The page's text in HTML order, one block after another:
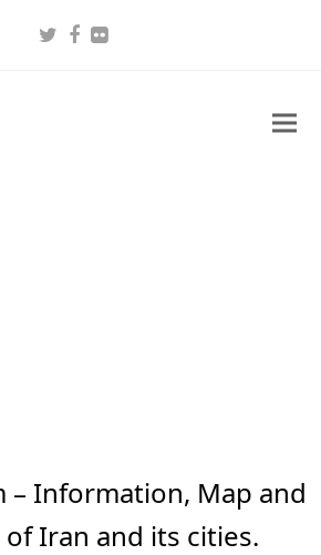
Twitter
Facebook
Flickr
– Information, Map and
of Iran and its cities.